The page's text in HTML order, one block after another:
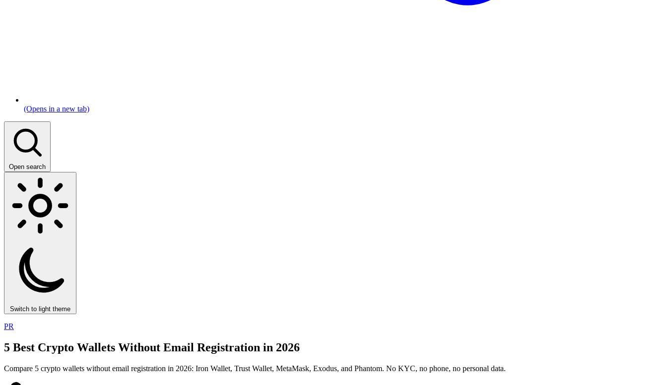
(Opens in a new tab)
Open search
Switch to light theme
PR
5 Best Crypto Wallets Without Email Registration in 2026
Compare 5 crypto wallets without email registration in 2026: Iron Wallet, Trust Wallet, MetaMask, Exodus, and Phantom. No KYC, no phone, no personal data.